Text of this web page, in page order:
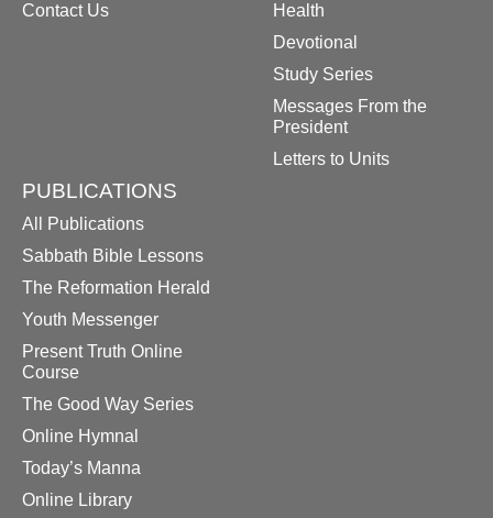
Contact Us
Health
Devotional
Study Series
Messages From the
President
Letters to Units
PUBLICATIONS
All Publications
Sabbath Bible Lessons
The Reformation Herald
Youth Messenger
Present Truth Online
Course
The Good Way Series
Online Hymnal
Today’s Manna
Online Library